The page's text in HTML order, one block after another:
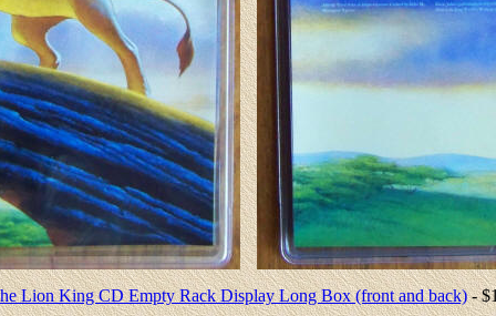
Lion King CD Empty Rack Display Long Box (front and back)-